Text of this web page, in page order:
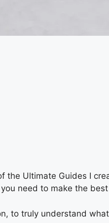
the Ultimate Guides I
need to make the
to truly understand